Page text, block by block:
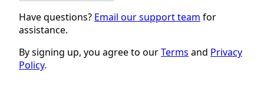
Have questions? Email our support team for
assistance.
By signing up, you agree to ourTerms and Privacy
Policy.